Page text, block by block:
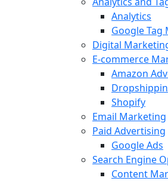
Analytics
Google Tag
Digital
E-commerce
Amazon
Shopify
Email Marketing
Paid Advertising
Google Ads
Search Engine
Content